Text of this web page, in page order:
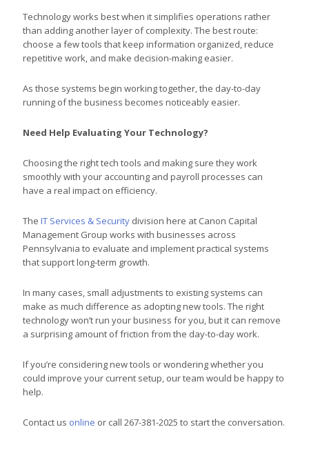
Technology works best when it simplifies operations rather
than adding another layer of complexity. The best route:
choose a few tools that keep information organized, reduce
repetitive work, and make decision-making easier.
As those systems begin working together, the day-to-day
running of the business becomes noticeably easier.
Need Help Evaluating Your Technology?
Choosing the right tech tools and making sure they work
smoothly with your accounting and payroll processes can
have a real impact on efficiency.
TheIT Services & Security division here at Canon Capital
Management Group works with businesses across
Pennsylvania to evaluate and implement practical systems
that support long-term growth.
In many cases, small adjustments to existing systems can
make as much difference as adopting new tools. The right
technology won’t run your business for you, but it can remove
a surprising amount of friction from the day-to-day work.
If you’re considering new tools or wondering whether you
could improve your current setup, our team would be happy to
help.
Contact us online or call 267-381-2025 to start the conversation.